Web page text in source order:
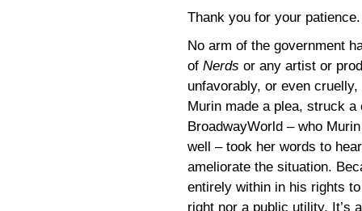
Thank you for your
No arm of the government
of Nerds or any artist or
unfavorably, or even
Murin made a plea, struck
BroadwayWorld – who
well – took her words to
ameliorate the situation.
entirely within in his rights
right nor a public utility. It’s